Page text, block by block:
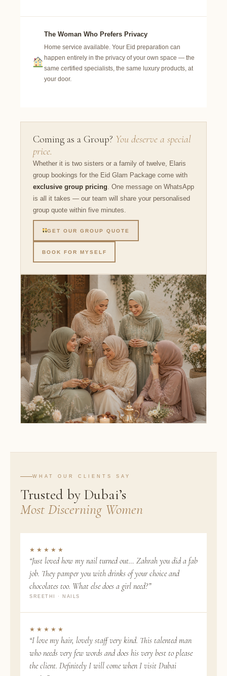
The Woman Who Prefers Privacy
Home service available. Your Eid preparation can
happen entirely in the privacy of your own space — the
same certified specialists, the same luxury products, at
your door.
Coming as a Group? You deserve a special
price.
Whether it is two sisters or a family of twelve, Elaris
group bookings for the Eid Glam Package come with
exclusive group pricing. One message on WhatsApp
is all it takes — our team will share your personalised
group quote within five minutes.
GET OUR GROUP QUOTE
BOOK FOR MYSELF
WHAT OUR CLIENTS SAY
Trusted by Dubai’s
Most Discerning Women
★★★★★
“Just loved how my nail turned out… Zahrah you did a fab
job. They pamper you with drinks of your choice and
chocolates too. What else does a girl need?”
SREETHI · NAILS
★★★★★
“I love my hair, lovely staff very kind. This talented man
who needs very few words and does his very best to please
the client. Definitely I will come when I visit Dubai